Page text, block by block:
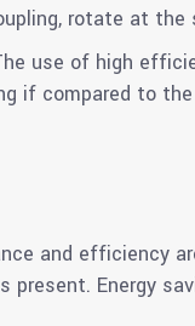
rotate at the
use of high
if compared to
and efficiency
present. Energy